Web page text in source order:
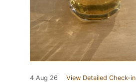
4 Aug 26 View Detailed Check-in